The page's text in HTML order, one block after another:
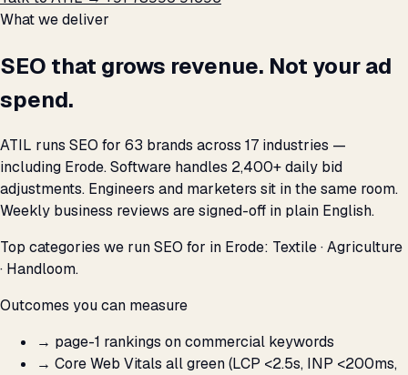
What we deliver
SEO that grows revenue. Not your ad
spend.
ATIL runs SEO for 63 brands across 17 industries —
including Erode. Software handles 2,400+ daily bid
adjustments. Engineers and marketers sit in the same room.
Weekly business reviews are signed-off in plain English.
Top categories we run SEO for in Erode: Textile · Agriculture
· Handloom.
Outcomes you can measure
→ page-1 rankings on commercial keywords
→ Core Web Vitals all green (LCP <2.5s, INP <200ms,